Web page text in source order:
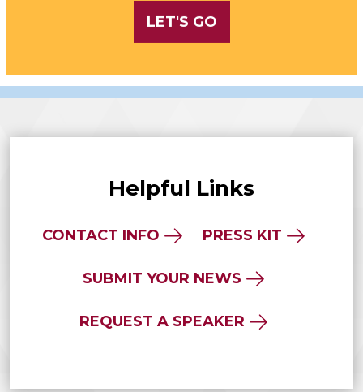
mail.
Helpful Links
CONTACT INFO PRESS KIT
SUBMIT YOUR NEWS
REQUEST A SPEAKER